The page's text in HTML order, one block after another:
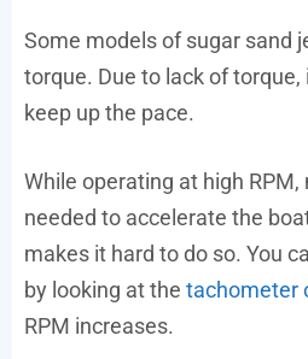
Some models of sugar sand
torque. Due to lack of
keep up the pace.
While operating at high
needed to accelerate the
makes it hard to do so. You
by looking at the tachometer
RPM increases.